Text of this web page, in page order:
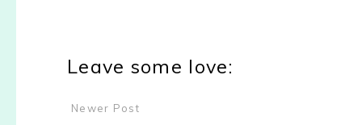
Leave some love:
Newer Post